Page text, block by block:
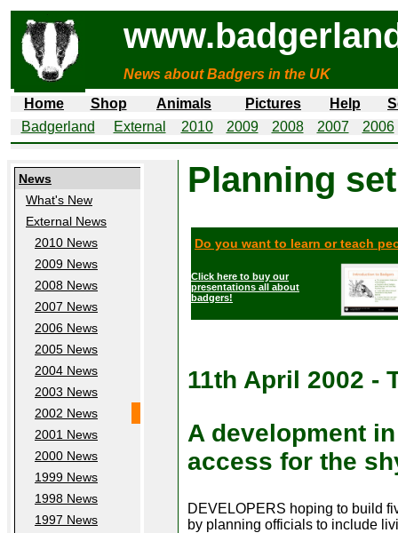
News about Badgers in the UK
Home
Shop Animals Pictures Help
Badgerland
External 2010 2009 2008 2007 2006
News
What's New
External News
2010 News
2009 News
2008 News
2007 News
2006 News
2005 News
2004 News
2003 News
2002 News
2001 News
2000 News
1999 News
1998 News
1997 News
Planning
Do you want to learn or teach
Click here to buy our
presentations all about
badgers!
11th April 2002 -
A development
access for the
DEVELOPERS hoping to build
by planning officials to include